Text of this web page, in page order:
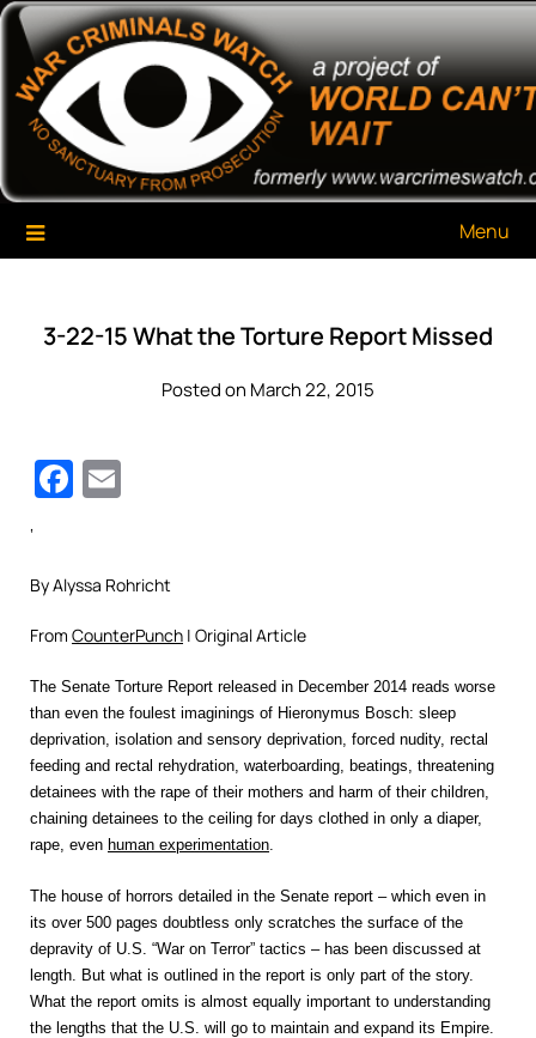
Skip
content
War Criminals Watch
A Project of The World Can't Wait
Menu
3-22-15 What the Torture Report Missed
Posted on March 22, 2015
Facebook
‘
By Alyssa Rohricht
From CounterPunch | Original Article
The Senate Torture Report released in December 2014 reads worse
than even the foulest imaginings of Hieronymus Bosch: sleep
deprivation, isolation and sensory deprivation, forced nudity, rectal
feeding and rectal rehydration, waterboarding, beatings, threatening
detainees with the rape of their mothers and harm of their children,
chaining detainees to the ceiling for days clothed in only a diaper,
rape, even human experimentation.
The house of horrors detailed in the Senate report – which even in
its over 500 pages doubtless only scratches the surface of the
depravity of U.S. “War on Terror” tactics – has been discussed at
length. But what is outlined in the report is only part of the story.
What the report omits is almost equally important to understanding
the lengths that the U.S. will go to maintain and expand its Empire.